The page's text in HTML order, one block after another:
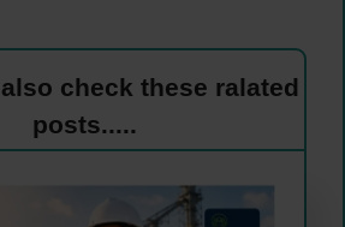
check these ralated
posts.....